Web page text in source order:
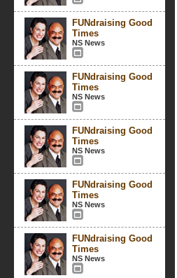
FUNdraising Good
Times
NS News
FUNdraising Good
Times
NS News
FUNdraising Good
Times
NS News
FUNdraising Good
Times
NS News
FUNdraising Good
Times
NS News